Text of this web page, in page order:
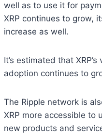
well as to use it for
XRP continues to grow,
increase as well.
It’s estimated that
adoption continues to
The Ripple network is
XRP more accessible to
new products and